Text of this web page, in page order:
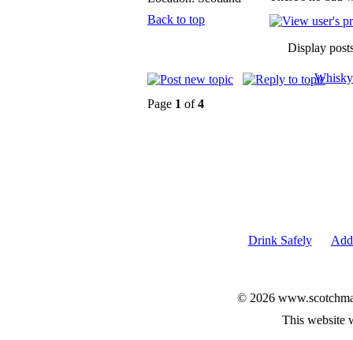
Back to top
Display
Page 1 of4
Drink Safely
© 2026
This website